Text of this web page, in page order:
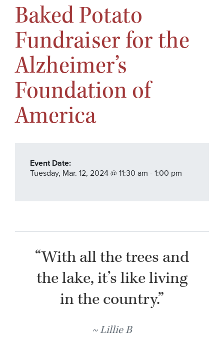
Baked Potato
Fundraiser for the
Alzheimer’s
Foundation of
America
Event Date:
Tuesday, Mar. 12, 2024 @ 11:30 am - 1:00 pm
“With all the trees and
the lake, it’s like living
in the country.”
Lillie B